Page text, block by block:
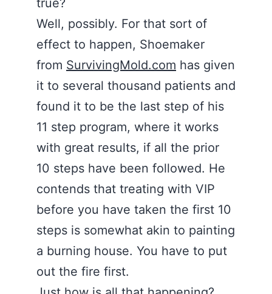
true?
Well, possibly. For that sort of
effect to happen, Shoemaker
from SurvivingMold.com has given
it to several thousand patients and
found it to be the last step of his
11 step program, where it works
with great results, if all the prior
10 steps have been followed. He
contends that treating with VIP
before you have taken the first 10
steps is somewhat akin to painting
a burning house. You have to put
out the fire first.